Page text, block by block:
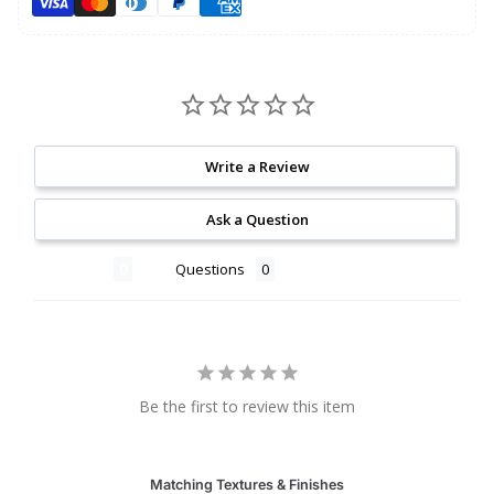
Write a Review
Ask a Question
Questions
Be the first to review this item
Matching Textures & Finishes